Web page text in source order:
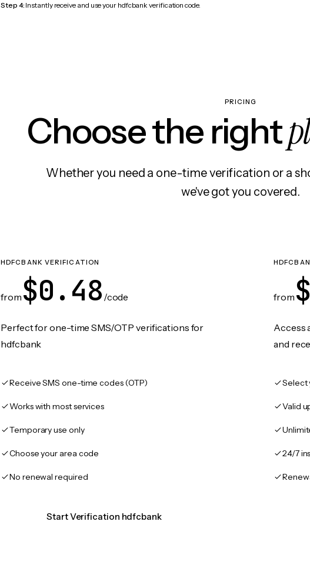
Step 4: Instantly receive and use your hdfcbank verification code.
PRICING
Choose the right
Whether you need a one-time verification or a
we've got you covered.
HDFCBANK VERIFICATION
from $0.48 /code
Perfect for one-time SMS/OTP verifications for
hdfcbank
Receive SMS one-time codes (OTP)
Works with most services
Temporary use only
Choose your area code
No renewal required
Start Verification hdfcbank
from
Access
and
Select
Valid
24/7